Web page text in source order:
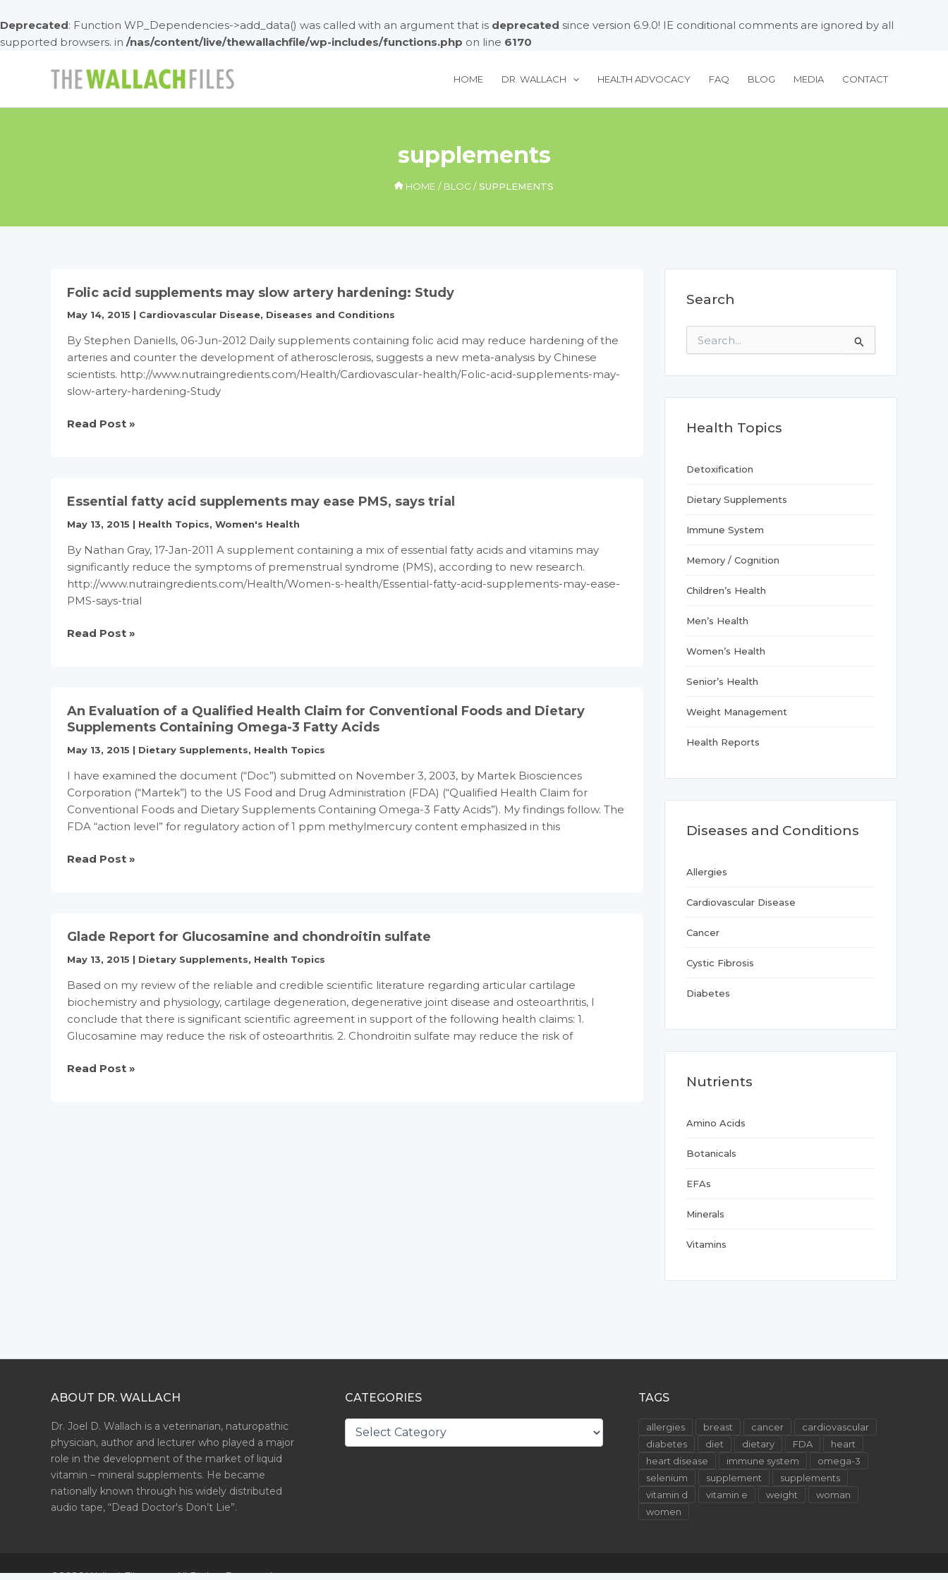
Deprecated: Function WP_Dependencies->add_data() was called with an argument that is deprecated since version 6.9.0! IE conditional comments are ignored by all
supported browsers. in /nas/content/live/thewallachfile/wp-includes/functions.php on line 6170
HOME DR. WALLACH HEALTH ADVOCACY FAQ BLOG MEDIA CONTACT
supplements
HOME BLOG SUPPLEMENTS
Folic acid supplements may slow artery hardening: Study
May 14, 2015 | Cardiovascular Disease, Diseases and Conditions
By Stephen Daniells, 06-Jun-2012 Daily supplements containing folic acid may reduce hardening of the
arteries and counter the development of atherosclerosis, suggests a new meta-analysis by Chinese
scientists. http://www.nutraingredients.com/Health/Cardiovascular-health/Folic-acid-supplements-may-
slow-artery-hardening-Study
Folic
artery
hardening:
Read Post »
Essential fatty acid supplements may ease PMS, says trial
May 13, 2015 | Health Topics, Women's Health
By Nathan Gray, 17-Jan-2011 A supplement containing a mix of essential fatty acids and vitamins may
significantly reduce the symptoms of premenstrual syndrome (PMS), according to new research.
http://www.nutraingredients.com/Health/Women-s-health/Essential-fatty-acid-supplements-may-ease-
PMS-says-trial
Essential
ease
PMS,
says
Read Post »
An Evaluation of a Qualified Health Claim for Conventional Foods and Dietary
Supplements Containing Omega-3 Fatty Acids
May 13, 2015 | Dietary Supplements, Health Topics
I have examined the document (“Doc”) submitted on November 3, 2003, by Martek Biosciences
Corporation (“Martek”) to the US Food and Drug Administration (FDA) (“Qualified Health Claim for
Conventional Foods and Dietary Supplements Containing Omega-3 Fatty Acids”). My findings follow. The
FDA “action level” for regulatory action of 1 ppm methylmercury content emphasized in this
An
Health
Claim
Conventional
Supplements
Read Post »
Glade Report for Glucosamine and chondroitin sulfate
May 13, 2015 | Dietary Supplements, Health Topics
Based on my review of the reliable and credible scientific literature regarding articular cartilage
biochemistry and physiology, cartilage degeneration, degenerative joint disease and osteoarthritis, I
conclude that there is significant scientific agreement in support of the following health claims: 1.
Glucosamine may reduce the risk of osteoarthritis. 2. Chondroitin sulfate may reduce the risk of
Glade
Read Post »
Search
r
o
Health Topics
Detoxification
Dietary Supplements
Immune System
Memory / Cognition
Children’s Health
Men’s Health
Women’s Health
Senior’s Health
Weight Management
Health Reports
Diseases and Conditions
Allergies
Cardiovascular Disease
Cancer
Cystic Fibrosis
Diabetes
Nutrients
Amino Acids
Botanicals
EFAs
Minerals
Vitamins
ABOUT DR. WALLACH
Dr. Joel D. Wallach is a veterinarian, naturopathic
physician, author and lecturer who played a major
role in the development of the market of liquid
vitamin – mineral supplements. He became
nationally known through his widely distributed
audio tape, “Dead Doctor's Don’t Lie”.
CATEGORIES
CATEGORIES
TAGS
allergies breast cancer
cardiovascular
diabetes
diet dietary FDA
heart
heart disease
immune system
omega-3
selenium
supplement
supplements
vitamin d
vitamin e weight
woman
women
©2026 WallachFiles.com. All Rights Reserved.